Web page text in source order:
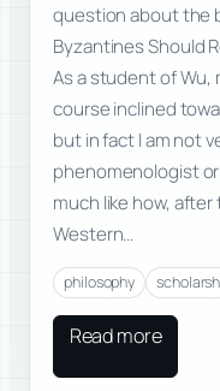
question about the
Byzantines Should
As a student of Wu,
course inclined
but in fact I am not
phenomenologist
much like how,
Western…
philosophy
Read more